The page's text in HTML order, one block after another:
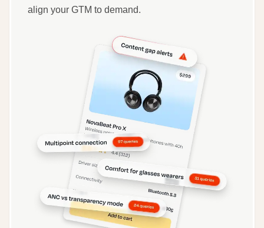
align your GTM to demand.